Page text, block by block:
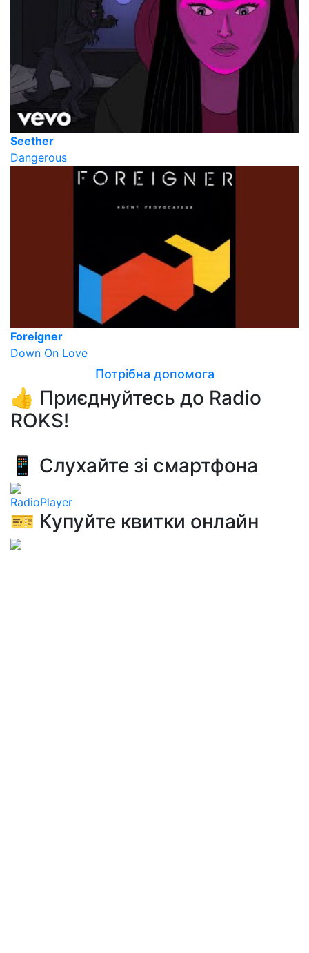
Seether
Dangerous
Foreigner
Down On Love
Потрібна допомога
👍 Приєднуйтесь до Radio
ROKS!
📱 Слухайте зі смартфона
RadioPlayer
🎫 Купуйте квитки онлайн